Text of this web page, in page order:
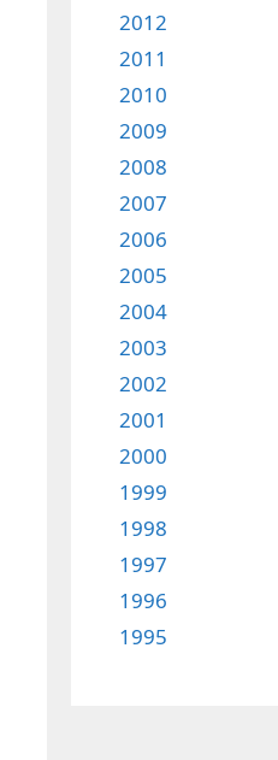
2012
2011
2010
2009
2008
2007
2006
2005
2004
2003
2002
2001
2000
1999
1998
1997
1996
1995